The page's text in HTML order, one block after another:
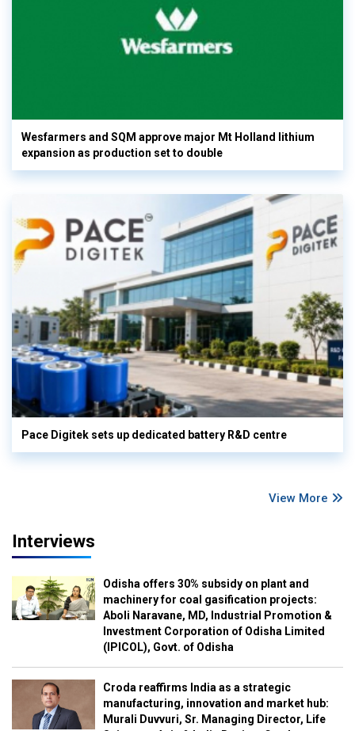
Wesfarmers and SQM approve major Mt Holland lithium
expansion as production set to double
Pace Digitek sets up dedicated battery R&D centre
View More
Interviews
Odisha offers 30% subsidy on plant and
machinery for coal gasification projects:
Aboli Naravane, MD, Industrial Promotion &
Investment Corporation of Odisha Limited
(IPICOL), Govt. of Odisha
Croda reaffirms India as a strategic
manufacturing, innovation and market hub:
Murali Duvvuri, Sr. Managing Director, Life